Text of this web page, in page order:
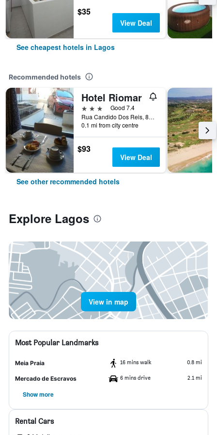
$35
View Deal
See cheapest hotels in Lagos
Recommended hotels
Hotel Riomar
3 stars
Good 7.4
Rua Candido Dos Reis, 83, Lagos, Faro, Portugal
0.1 mi from city centre
$93
View Deal
See other recommended hotels
Explore Lagos
View in map
Most Popular Landmarks
Meia Praia 16 mins walk 0.8 mi
Mercado de Escravos 6 mins drive 2.1 mi
Show more
Rental Cars